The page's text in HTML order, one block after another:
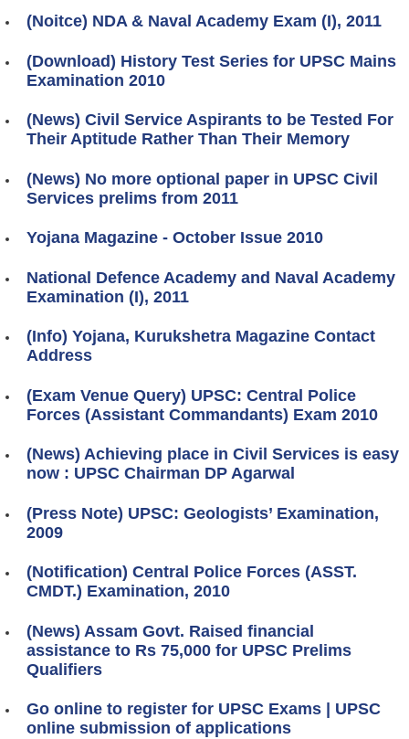
(Noitce) NDA & Naval Academy Exam (I), 2011
(Download) History Test Series for UPSC Mains
Examination 2010
(News) Civil Service Aspirants to be Tested For
Their Aptitude Rather Than Their Memory
(News) No more optional paper in UPSC Civil
Services prelims from 2011
Yojana Magazine - October Issue 2010
National Defence Academy and Naval Academy
Examination (I), 2011
(Info) Yojana, Kurukshetra Magazine Contact
Address
(Exam Venue Query) UPSC: Central Police
Forces (Assistant Commandants) Exam 2010
(News) Achieving place in Civil Services is easy
now : UPSC Chairman DP Agarwal
(Press Note) UPSC: Geologists’ Examination,
2009
(Notification) Central Police Forces (ASST.
CMDT.) Examination, 2010
(News) Assam Govt. Raised financial
assistance to Rs 75,000 for UPSC Prelims
Qualifiers
Go online to register for UPSC Exams | UPSC
online submission of applications